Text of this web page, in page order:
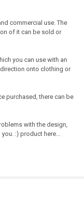
commercial use. The
of it can be sold or
you can use with an
onto clothing or
purchased, there can be
with the design,
:) product here...